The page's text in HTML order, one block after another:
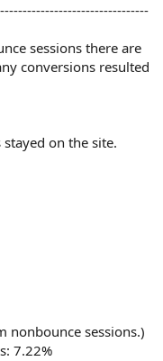
sessions there are
conversions resulted
on the site.
nonbounce sessions.)
7.22%